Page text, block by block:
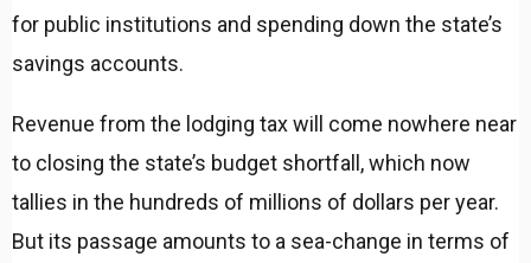
for public institutions and spending down the state’s
savings accounts.
Revenue from the lodging tax will come nowhere near
to closing the state’s budget shortfall, which now
tallies in the hundreds of millions of dollars per year.
But its passage amounts to a sea-change in terms of